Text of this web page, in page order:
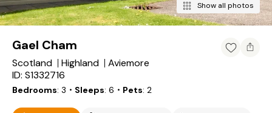
Show all photos
Gael Cham
Scotland Highland
Aviemore
ID: S1332716
Bedrooms 3 ・Sleeps 6 ・Pets 2